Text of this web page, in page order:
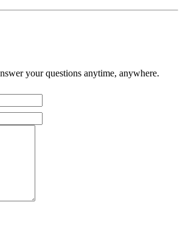
your questions anytime, anywhere.